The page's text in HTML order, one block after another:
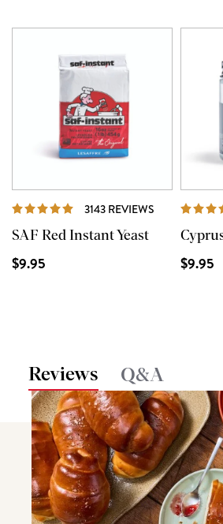
3143 REVIEWS REVIEWS
SAF Red Instant Yeast
$9.95 $9.95
Reviews Q&A